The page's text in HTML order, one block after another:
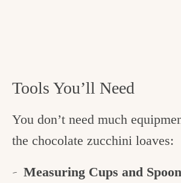
Tools You’ll Need
You don’t need much
the chocolate zucchini loaves:
Measuring Cups and